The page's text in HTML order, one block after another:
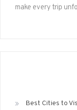
make every trip
Best Cities to